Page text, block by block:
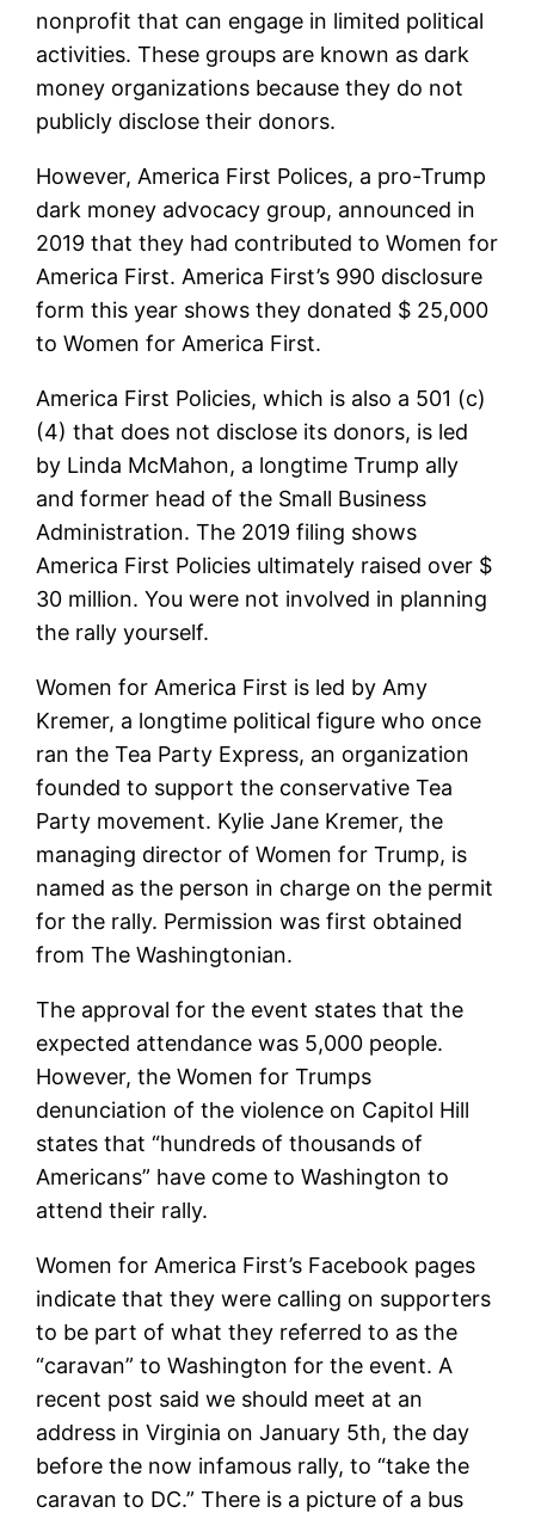
nonprofit that can engage in limited political
activities. These groups are known as dark
money organizations because they do not
publicly disclose their donors.
However, America First Polices, a pro-Trump
dark money advocacy group, announced in
2019 that they had contributed to Women for
America First. America First’s 990 disclosure
form this year shows they donated $ 25,000
to Women for America First.
America First Policies, which is also a 501 (c)
(4) that does not disclose its donors, is led
by Linda McMahon, a longtime Trump ally
and former head of the Small Business
Administration. The 2019 filing shows
America First Policies ultimately raised over $
30 million. You were not involved in planning
the rally yourself.
Women for America First is led by Amy
Kremer, a longtime political figure who once
ran the Tea Party Express, an organization
founded to support the conservative Tea
Party movement. Kylie Jane Kremer, the
managing director of Women for Trump, is
named as the person in charge on the permit
for the rally. Permission was first obtained
from The Washingtonian.
The approval for the event states that the
expected attendance was 5,000 people.
However, the Women for Trumps
denunciation of the violence on Capitol Hill
states that “hundreds of thousands of
Americans” have come to Washington to
attend their rally.
Women for America First’s Facebook pages
indicate that they were calling on supporters
to be part of what they referred to as the
“caravan” to Washington for the event. A
recent post said we should meet at an
address in Virginia on January 5th, the day
before the now infamous rally, to “take the
caravan to DC.” There is a picture of a bus